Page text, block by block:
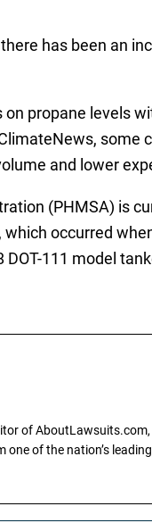
has been an
propane levels
and lower
(PHMSA) is
occurred
111 model
of
of the nation’s